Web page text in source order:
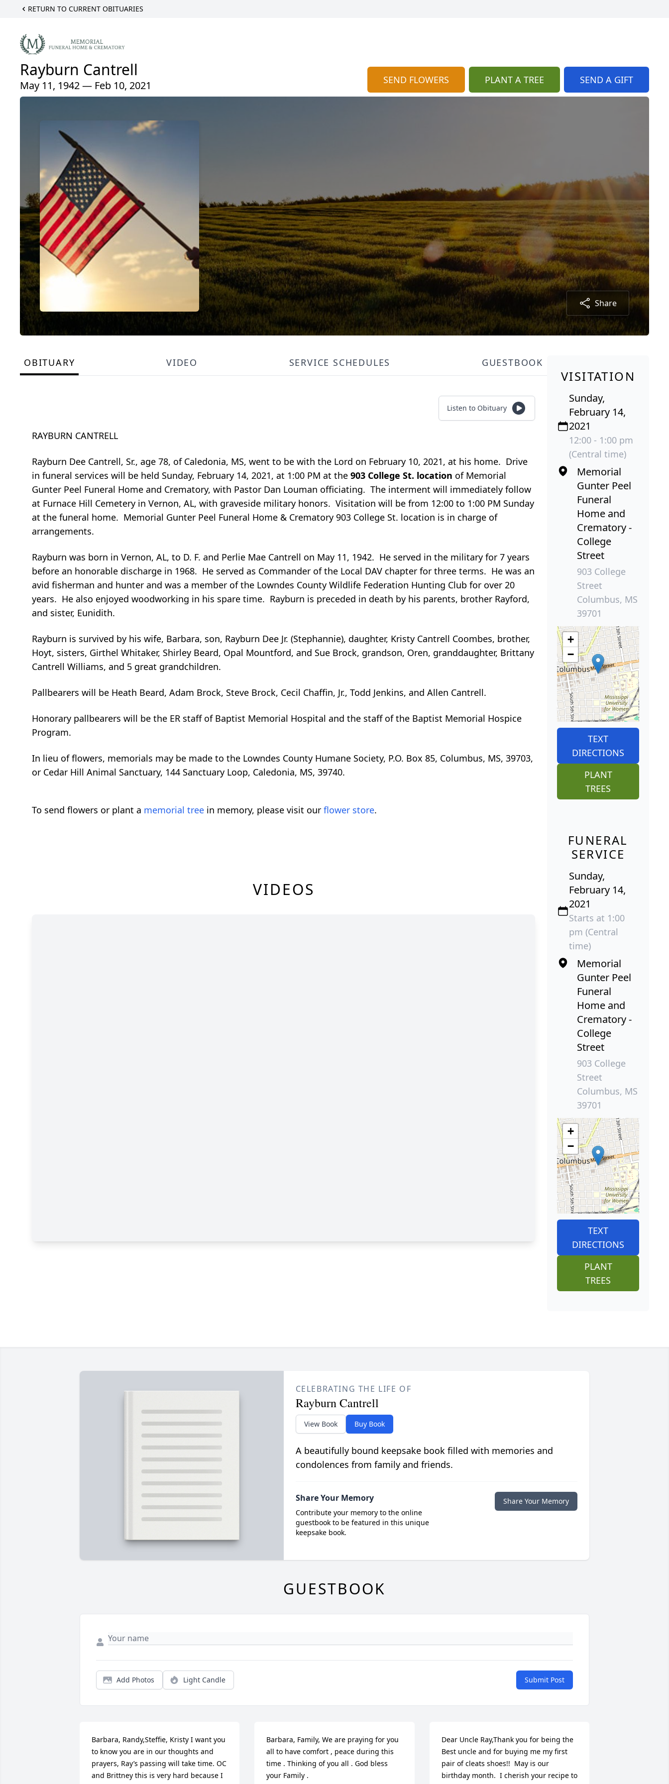
RETURN TO CURRENT OBITUARIES
Rayburn Cantrell
May 11, 1942 — Feb 10, 2021 SEND FLOWERS PLANT A TREE SEND A GIFT
Share
OBITUARY VIDEO SERVICE SCHEDULES GUESTBOOK
Listen to Obituary
RAYBURN CANTRELL
Rayburn Dee Cantrell, Sr., age 78, of Caledonia, MS, went to be with the Lord on February 10, 2021, at his home. Drive
in funeral services will be held Sunday, February 14, 2021, at 1:00 PM at the 903 College St. location of Memorial
Gunter Peel Funeral Home and Crematory, with Pastor Dan Louman officiating. The interment will immediately follow
at Furnace Hill Cemetery in Vernon, AL, with graveside military honors. Visitation will be from 12:00 to 1:00 PM Sunday
at the funeral home. Memorial Gunter Peel Funeral Home & Crematory 903 College St. location is in charge of
arrangements.
Rayburn was born in Vernon, AL, to D. F. and Perlie Mae Cantrell on May 11, 1942. He served in the military for 7 years
before an honorable discharge in 1968. He served as Commander of the Local DAV chapter for three terms. He was an
avid fisherman and hunter and was a member of the Lowndes County Wildlife Federation Hunting Club for over 20
years. He also enjoyed woodworking in his spare time. Rayburn is preceded in death by his parents, brother Rayford,
and sister, Eunidith.
Rayburn is survived by his wife, Barbara, son, Rayburn Dee Jr. (Stephannie), daughter, Kristy Cantrell Coombes, brother,
Hoyt, sisters, Girthel Whitaker, Shirley Beard, Opal Mountford, and Sue Brock, grandson, Oren, granddaughter, Brittany
Cantrell Williams, and 5 great grandchildren.
Pallbearers will be Heath Beard, Adam Brock, Steve Brock, Cecil Chaffin, Jr., Todd Jenkins, and Allen Cantrell.
Honorary pallbearers will be the ER staff of Baptist Memorial Hospital and the staff of the Baptist Memorial Hospice
Program.
In lieu of flowers, memorials may be made to the Lowndes County Humane Society, P.O. Box 85, Columbus, MS, 39703,
or Cedar Hill Animal Sanctuary, 144 Sanctuary Loop, Caledonia, MS, 39740.
To send flowers or plant a memorial tree in memory, please visit our flower store.
VIDEOS
VISITATION
Sunday,
February 14,
2021
12:00 - 1:00 pm
(Central time)
Memorial
Gunter Peel
Funeral
Home and
Crematory -
College
Street
903 College
Street
Columbus, MS
39701
+
−
TEXT
DIRECTIONS
PLANT
TREES
FUNERAL
SERVICE
Sunday,
February 14,
2021
Starts at 1:00
pm (Central
time)
Memorial
Gunter Peel
Funeral
Home and
Crematory -
College
Street
903 College
Street
Columbus, MS
39701
+
−
TEXT
DIRECTIONS
PLANT
TREES
CELEBRATING THE LIFE OF
Rayburn Cantrell
View Book Buy Book
A beautifully bound keepsake book filled with memories and
condolences from family and friends.
Share Your Memory
Contribute your memory to the online
guestbook to be featured in this unique
keepsake book.
Share Your Memory
GUESTBOOK
Add Photos Light Candle Submit Post
Barbara, Randy,Steffie, Kristy I want you
to know you are in our thoughts and
prayers, Ray’s passing will take time. OC
and Brittney this is very hard because I
Barbara, Family, We are praying for you
all to have comfort , peace during this
time . Thinking of you all . God bless
your Family .
Dear Uncle Ray,Thank you for being the
Best uncle and for buying me my first
pair of cleats shoes!!  May is our
birthday month.  I cherish your recipe to